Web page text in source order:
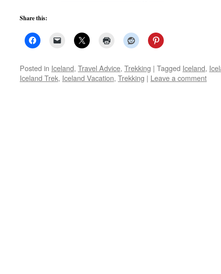
Share this:
Posted in Iceland, Travel Advice, Trekking | Tagged Iceland,
Iceland Trek, Iceland Vacation, Trekking | Leave a comment